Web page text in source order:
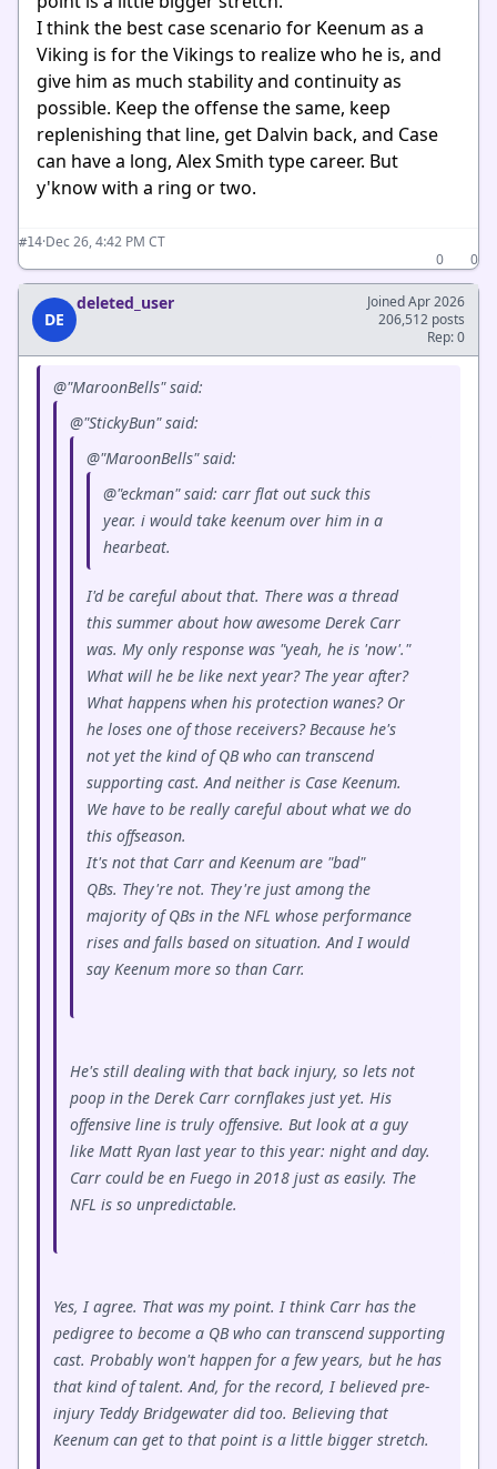
I think the best case scenario for Keenum as a
Viking is for the Vikings to realize who he is, and
give him as much stability and continuity as
possible. Keep the offense the same, keep
replenishing that line, get Dalvin back, and Case
can have a long, Alex Smith type career. But
y'know with a ring or two.
#14·Dec 26, 4:42 PM CT
0
0
DE
deleted_user
Joined Apr 2026
206,512 posts
Rep: 0
@"MaroonBells" said:
@"StickyBun" said:
@"MaroonBells" said:
@"eckman" said: carr flat out suck this
year. i would take keenum over him in a
hearbeat.
I'd be careful about that. There was a thread
this summer about how awesome Derek Carr
was. My only response was "yeah, he is 'now'."
What will he be like next year? The year after?
What happens when his protection wanes? Or
he loses one of those receivers? Because he's
not yet the kind of QB who can transcend
supporting cast. And neither is Case Keenum.
We have to be really careful about what we do
this offseason.
It's not that Carr and Keenum are "bad"
QBs. They're not. They're just among the
majority of QBs in the NFL whose performance
rises and falls based on situation. And I would
say Keenum more so than Carr.
He's still dealing with that back injury, so lets not
poop in the Derek Carr cornflakes just yet. His
offensive line is truly offensive. But look at a guy
like Matt Ryan last year to this year: night and day.
Carr could be en Fuego in 2018 just as easily. The
NFL is so unpredictable.
Yes, I agree. That was my point. I think Carr has the
pedigree to become a QB who can transcend supporting
cast. Probably won't happen for a few years, but he has
that kind of talent. And, for the record, I believed pre-
injury Teddy Bridgewater did too. Believing that
Keenum can get to that point is a little bigger stretch.